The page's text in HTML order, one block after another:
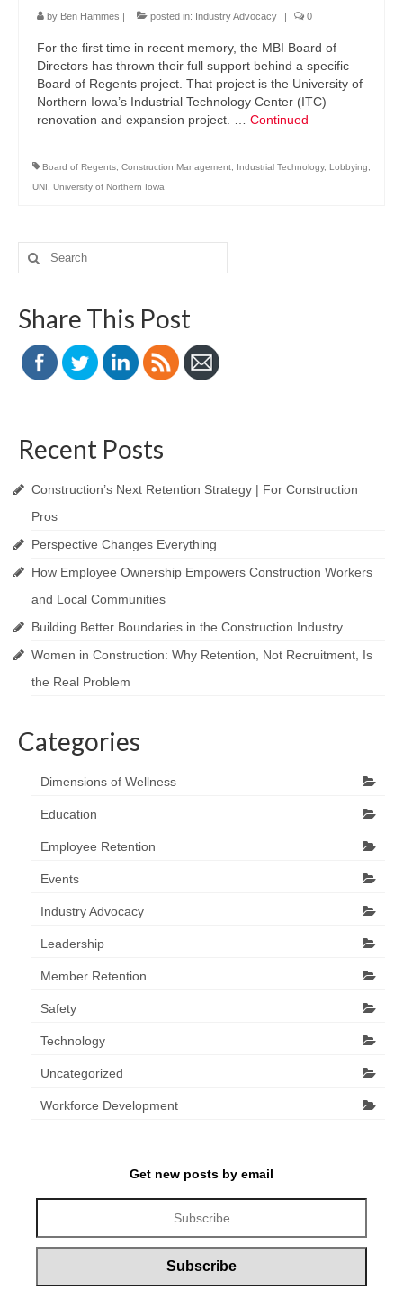
by Ben Hammes | posted in: Industry Advocacy | 0
For the first time in recent memory, the MBI Board of
Directors has thrown their full support behind a specific
Board of Regents project. That project is the University of
Northern Iowa’s Industrial Technology Center (ITC)
renovation and expansion project. … Continued
Board of Regents Construction Management Industrial Technology, Lobbying
UNI
University of Northern Iowa
Search
for:
Share This Post
Recent Posts
Construction’s Next Retention Strategy | For Construction
Pros
Perspective Changes Everything
How Employee Ownership Empowers Construction Workers
and Local Communities
Building Better Boundaries in the Construction Industry
Women in Construction: Why Retention, Not Recruitment, Is
the Real Problem
Categories
Dimensions of Wellness
Education
Employee Retention
Events
Industry Advocacy
Leadership
Member Retention
Safety
Technology
Uncategorized
Workforce Development
Get new posts by email